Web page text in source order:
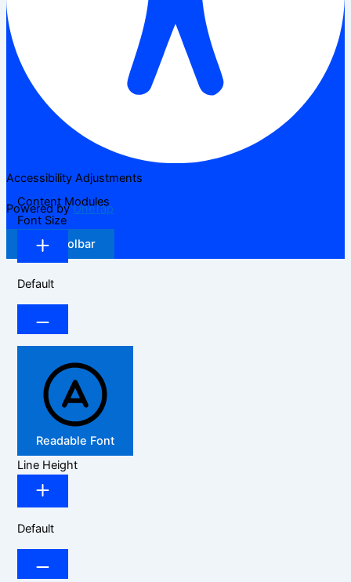
Accessibility Adjustments
Powered byOneTap
Hide Toolbar
Content Modules
Font Size
Default
Readable Font
Line Height
Default